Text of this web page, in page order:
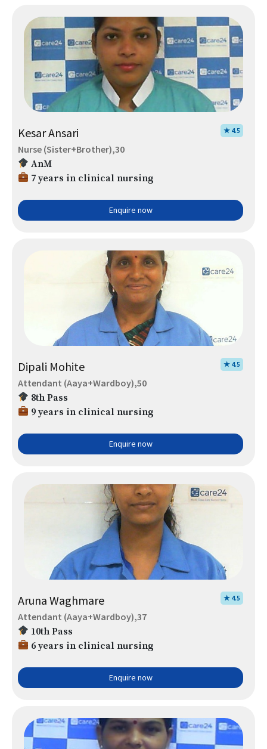
Kesar Ansari ★ 4.5
Nurse (Sister+Brother),30
AnM
7 years in clinical nursing
Enquire now
Dipali Mohite ★ 4.5
Attendant (Aaya+Wardboy),50
8th Pass
9 years in clinical nursing
Enquire now
Aruna Waghmare ★ 4.5
Attendant (Aaya+Wardboy),37
10th Pass
6 years in clinical nursing
Enquire now